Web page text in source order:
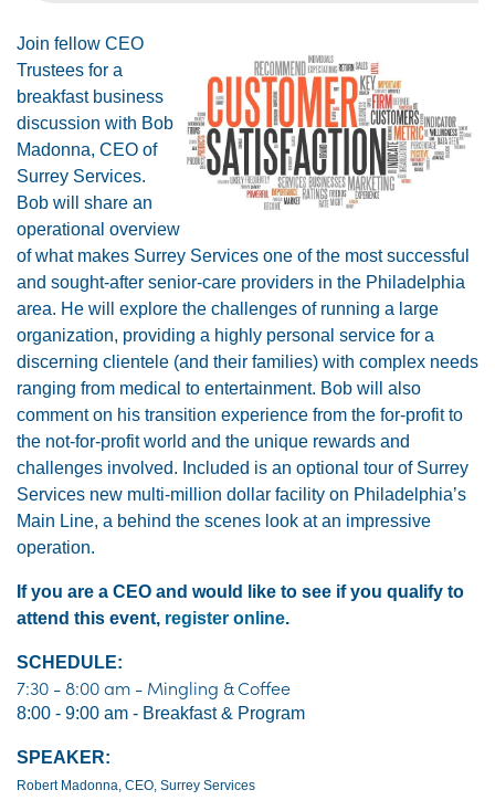
Join fellow CEO
Trustees for a
breakfast business
discussion with Bob
Madonna, CEO of
Surrey Services.
Bob will share an
operational overview
of what makes Surrey Services one of the most successful
and sought-after senior-care providers in the Philadelphia
area. He will explore the challenges of running a large
organization, providing a highly personal service for a
discerning clientele (and their families) with complex needs
ranging from medical to entertainment. Bob will also
comment on his transition experience from the for-profit to
the not-for-profit world and the unique rewards and
challenges involved. Included is an optional tour of Surrey
Services new multi-million dollar facility on Philadelphia’s
Main Line, a behind the scenes look at an impressive
operation.
If you are a CEO and would like to see if you qualify to
attend this event, register online.
SCHEDULE:
7:30 - 8:00 am - Mingling & Coffee
8:00 - 9:00 am - Breakfast & Program
SPEAKER:
Robert Madonna, CEO, Surrey Services